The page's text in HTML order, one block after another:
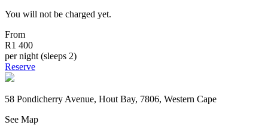
You will not be charged yet.
From
R1 400
per night (sleeps 2)
Reserve
58 Pondicherry Avenue, Hout Bay, 7806, Western Cape
See Map